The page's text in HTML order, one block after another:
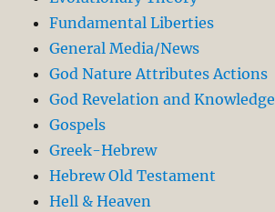
Fundamental Liberties
General Media/News
God Nature Attributes Actions
God Revelation and Knowledge
Gospels
Greek-Hebrew
Hebrew Old Testament
Hell & Heaven